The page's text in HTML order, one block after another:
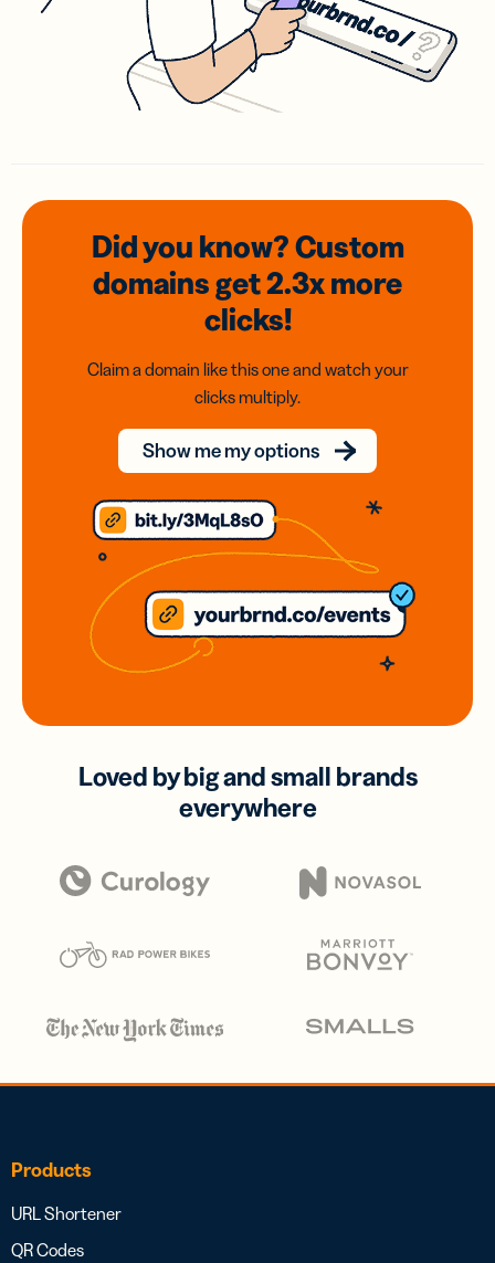
Did you know? Custom
domainsget 2.3xmore
clicks!
Claim a domain like this one and watch your
clicks multiply.
Show me my options
Loved by big and small brands
everywhere
Products
URL Shortener
QR Codes